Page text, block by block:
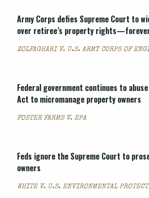
Army Corps defies Supreme Court to
over retiree’s property
ZOLFAGHARI V. U.S. ARMY CORPS OF
Federal government continues to
Act to micromanage property owners
FOSTER FARMS V. EPA
Feds ignore the Supreme Court to
owners
WHITE V. U.S. ENVIRONMENTAL